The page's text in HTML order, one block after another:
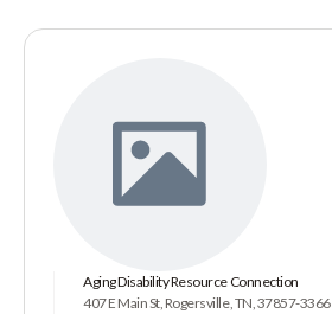
Aging Disability Resource Connection
407 E Main St, Rogersville, TN, 37857-3366